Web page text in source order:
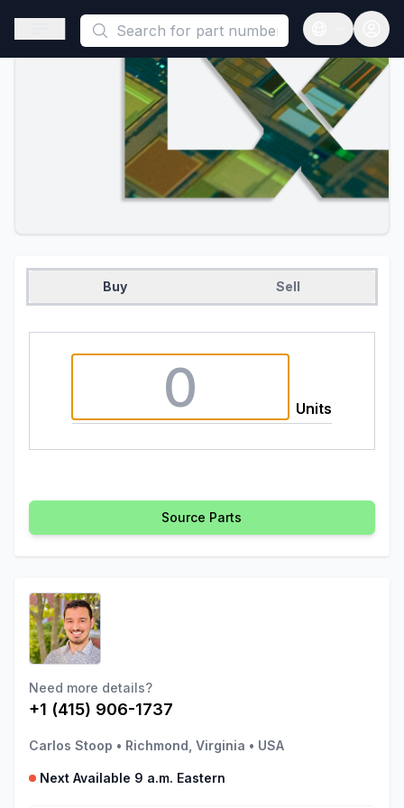
This is a placeholder because useAuth0 Custom Hook must
Open sidebar
Open
Buy Sell
Units
Source Parts
Need more details?
+1 (415) 906-1737
Carlos Stoop • Richmond, Virginia • USA
Next Available 9 a.m. Eastern